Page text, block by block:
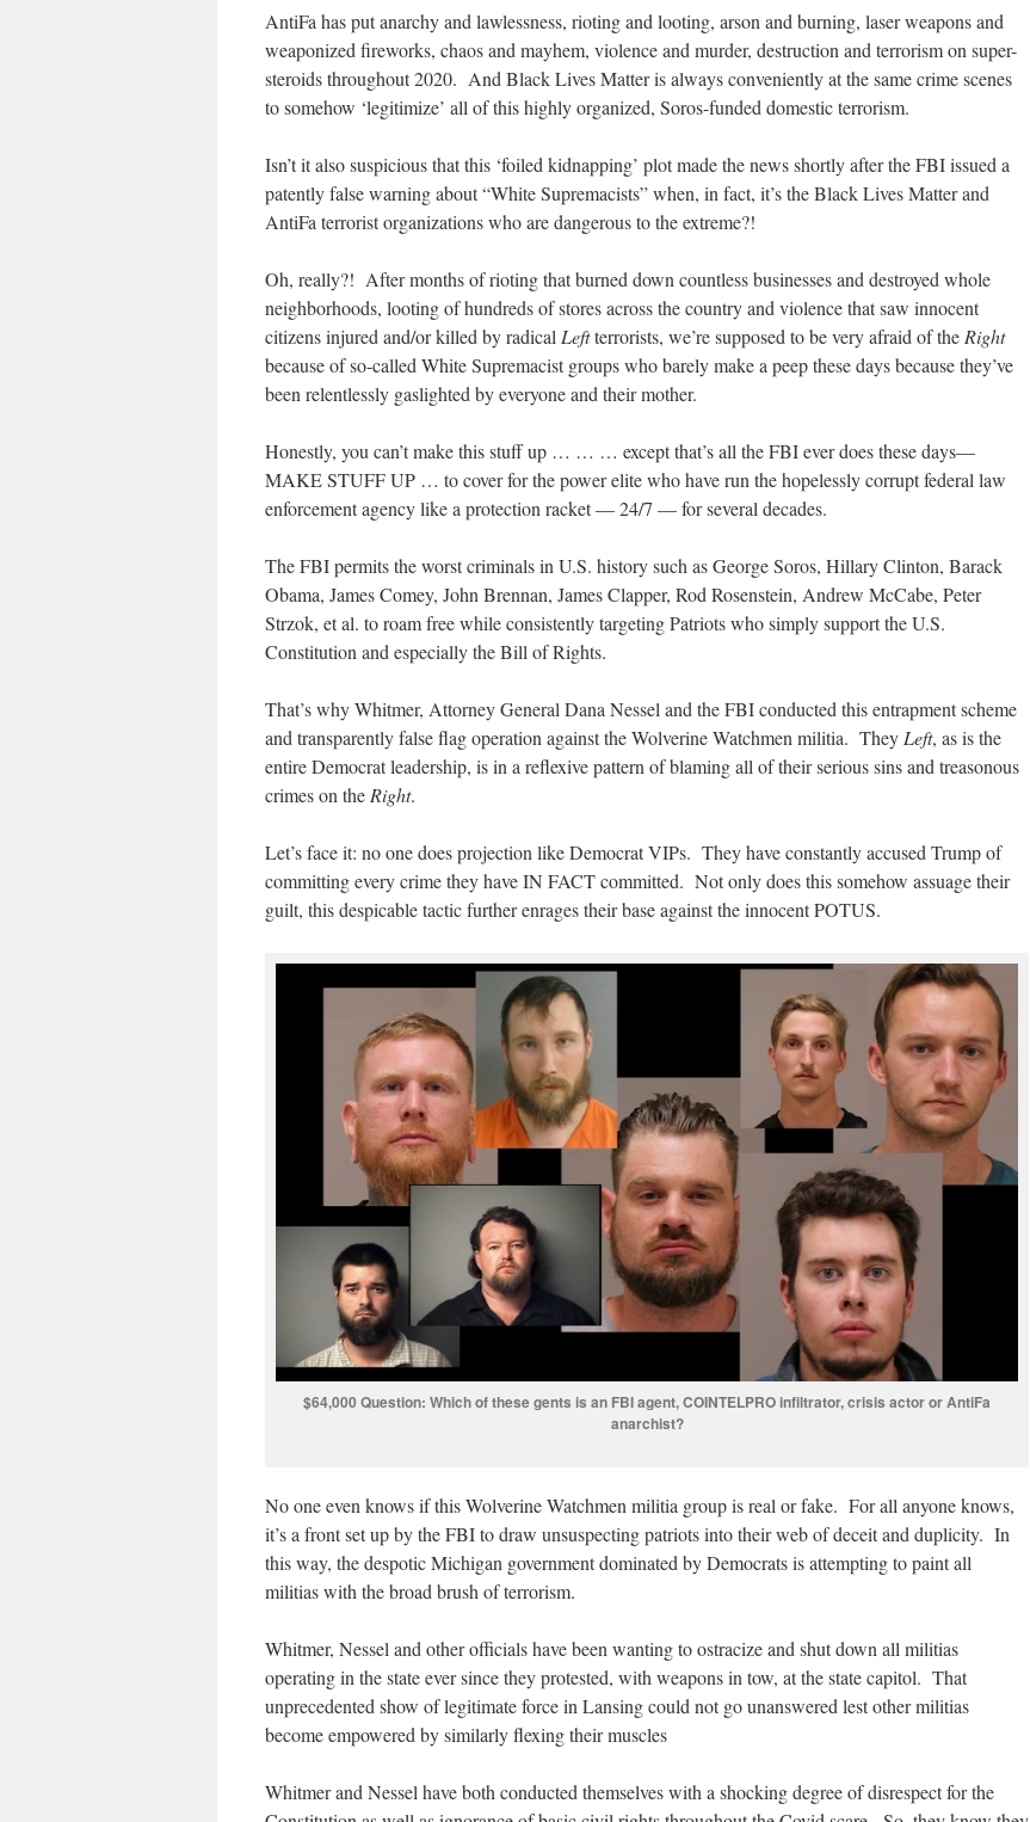
AntiFa has put anarchy and lawlessness, rioting and looting, arson and burning, laser weapons and
weaponized fireworks, chaos and mayhem, violence and murder, destruction and terrorism on super-
steroids throughout 2020. And Black Lives Matter is always conveniently at the same crime scenes
to somehow ‘legitimize’ all of this highly organized, Soros-funded domestic terrorism.
Isn’t it also suspicious that this ‘foiled kidnapping’ plot made the news shortly after the FBI issued a
patently false warning about “White Supremacists” when, in fact, it’s the Black Lives Matter and
AntiFa terrorist organizations who are dangerous to the extreme?!
Oh, really?! After months of rioting that burned down countless businesses and destroyed whole
neighborhoods, looting of hundreds of stores across the country and violence that saw innocent
citizens injured and/or killed by radical Leftterrorists, we’re supposed to be very afraid of the Right
because of so-called White Supremacist groups who barely make a peep these days because they’ve
been relentlessly gaslighted by everyone and their mother.
Honestly, you can’t make this stuff up … … … except that’s all the FBI ever does these days—
MAKE STUFF UP … to cover for the power elite who have run the hopelessly corrupt federal law
enforcement agency like a protection racket — 24/7 — for several decades.
The FBI permits the worst criminals in U.S. history such as George Soros, Hillary Clinton, Barack
Obama, James Comey, John Brennan, James Clapper, Rod Rosenstein, Andrew McCabe, Peter
Strzok, et al. to roam free while consistently targeting Patriots who simply support the U.S.
Constitution and especially the Bill of Rights.
That’s why Whitmer, Attorney General Dana Nessel and the FBI conducted this entrapment scheme
and transparently false flag operation against the Wolverine Watchmen militia. They Left, as is the
entire Democrat leadership, is in a reflexive pattern of blaming all of their serious sins and treasonous
crimes on the Right.
Let’s face it: no one does projection like Democrat VIPs. They have constantly accused Trump of
committing every crime they have IN FACT committed. Not only does this somehow assuage their
guilt, this despicable tactic further enrages their base against the innocent POTUS.
$64,000 Question: Which of these gents is an FBI agent, COINTELPRO infiltrator, crisis actor or AntiFa
anarchist?
No one even knows if this Wolverine Watchmen militia group is real or fake. For all anyone knows,
it’s a front set up by the FBI to draw unsuspecting patriots into their web of deceit and duplicity. In
this way, the despotic Michigan government dominated by Democrats is attempting to paint all
militias with the broad brush of terrorism.
Whitmer, Nessel and other officials have been wanting to ostracize and shut down all militias
operating in the state ever since they protested, with weapons in tow, at the state capitol. That
unprecedented show of legitimate force in Lansing could not go unanswered lest other militias
become empowered by similarly flexing their muscles
Whitmer and Nessel have both conducted themselves with a shocking degree of disrespect for the